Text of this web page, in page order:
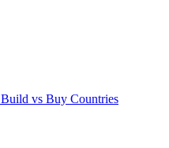
Build vs Buy Countries